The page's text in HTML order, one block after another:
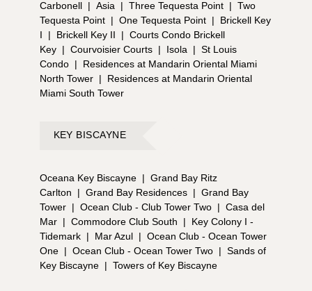
FRIENDS ON SOCIAL MEDIA?** 📣 Connect with us
on Instagram, TikTok and YouTube. 📣 If you would
like to know more about owning a part of this
exciting investment opportunity in the heart of Miami
Beach, please call, chat, or email us for more on
pricing, to reserve a preferred unit, or for any other
inquiries about pre-construction condos in Miami
Carbonell | Asia | Three Tequesta Point | Two
Tequesta Point | One Tequesta Point |
Brickell Key
I
| Brickell Key II | Courts Condo Brickell
Key | Courvoisier Courts | Isola | St Louis
Condo |
Residences at Mandarin Oriental Miami
North Tower |
Residences at Mandarin Oriental
Miami South Tower
KEY BISCAYNE
Oceana Key Biscayne | Grand Bay Ritz
Carlton
| Grand Bay Residences | Grand Bay
Tower | Ocean Club - Club Tower Two | Casa del
Mar | Commodore Club South |
Key Colony I -
Tidemark | Mar Azul | Ocean Club - Ocean Tower
One | Ocean Club - Ocean Tower Two | Sands of
Key Biscayne | Towers of Key Biscayne